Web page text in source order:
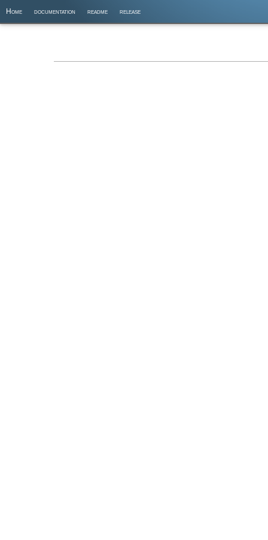
Home documentation readme release